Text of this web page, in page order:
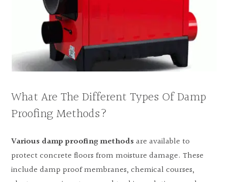
What Are The Different Types Of Damp
Proofing Methods?
Various damp proofing methods are available to
protect concrete floors from moisture damage. These
include damp proof membranes, chemical courses,